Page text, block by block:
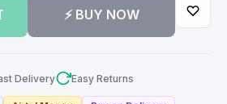
⚡ BUY NOW
Delivery Easy Returns